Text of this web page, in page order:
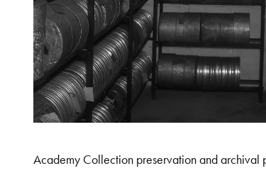
Academy Collection preservation and archival